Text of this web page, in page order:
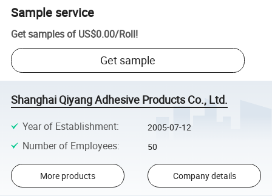
Sample service
Get samples of US$0.00/Roll!
Get sample
Shanghai Qiyang Adhesive Products Co., Ltd.
Year of Establishment: 2005-07-12
Number of Employees: 50
More products Company details